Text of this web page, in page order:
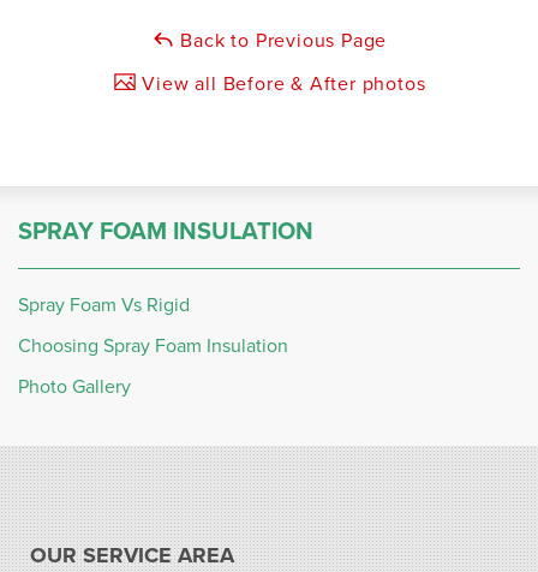
Back to Previous Page
View all Before & After photos
SPRAY FOAM INSULATION
Spray Foam Vs Rigid
Choosing Spray Foam Insulation
Photo Gallery
OUR SERVICE AREA